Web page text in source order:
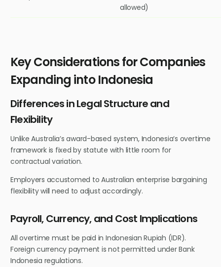
allowed)
Key Considerations for Companies
Expanding into Indonesia
Differences in Legal Structure and
Flexibility
Unlike Australia’s award-based system, Indonesia’s overtime
framework is fixed by statute with little room for
contractual variation.
Employers accustomed to Australian enterprise bargaining
flexibility will need to adjust accordingly.
Payroll, Currency, and Cost Implications
All overtime must be paid in Indonesian Rupiah (IDR).
Foreign currency payment is not permitted under Bank
Indonesia regulations.